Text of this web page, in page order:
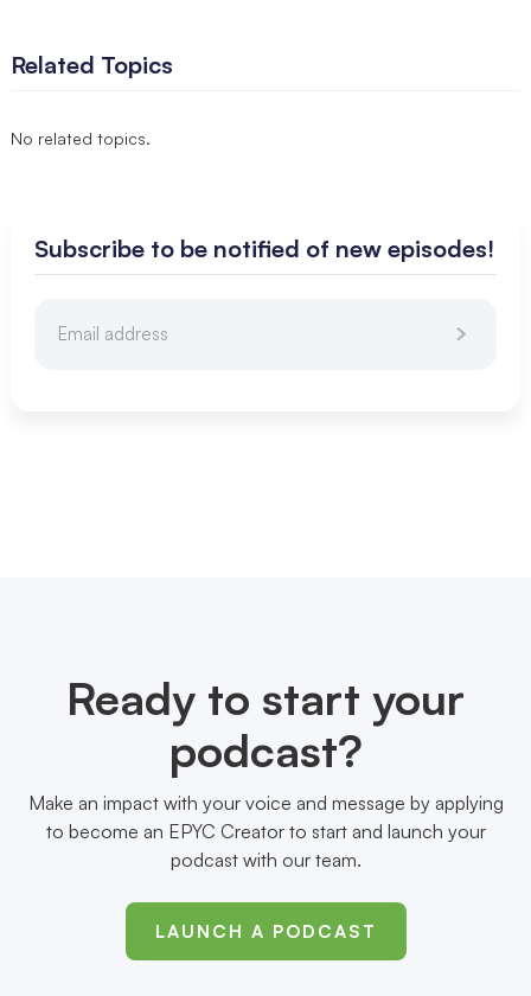
Related Topics
No related topics.
Subscribe to be notified of new episodes!
Ready to start your
podcast?
Make an impact with your voice and message by applying
to become an EPYC Creator to start and launch your
podcast with our team.
LAUNCH A PODCAST